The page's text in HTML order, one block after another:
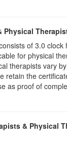
Physical
of 3.0 clock
for physical
therapists vary by
retain the
as proof of
& Physical